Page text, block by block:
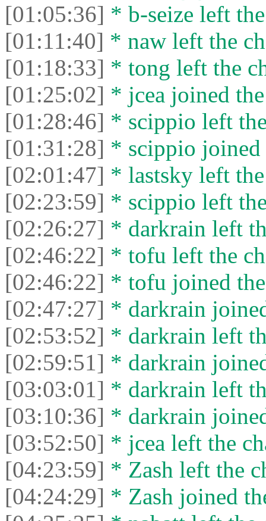
[01:05:36] * b-seize left
[01:11:40] * naw left the
[01:18:33] * tong left the
[01:25:02] * jcea joined
[01:28:46] * scippio left
[01:31:28] * scippio joined
[02:01:47] * lastsky left
[02:23:59] * scippio left
[02:26:27] * darkrain left
[02:46:22] * tofu left the
[02:46:22] * tofu joined
[02:47:27] * darkrain
[02:53:52] * darkrain left
[02:59:51] * darkrain
[03:03:01] * darkrain left
[03:10:36] * darkrain
[03:52:50] * jcea left the
[04:23:59] * Zash left the
[04:24:29] * Zash joined